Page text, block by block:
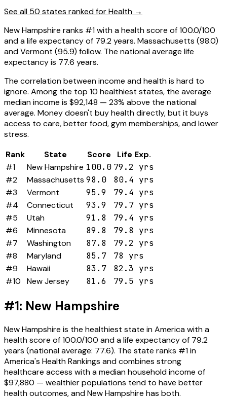
See all 50 states ranked forHealth →
New Hampshire ranks #1 with a health score of 100.0/100
and a life expectancy of 79.2 years. Massachusetts (98.0)
and Vermont (95.9) follow. The national average life
expectancy is 77.6 years.
The correlation between income and health is hard to
ignore. Among the top 10 healthiest states, the average
median income is $92,148 — 23% above the national
average. Money doesn't buy health directly, but it buys
access to care, better food, gym memberships, and lower
stress.
Rank
State Score
Life Exp.
#1
New Hampshire 100.0 79.2 yrs
#2
Massachusetts 98.0
80.4 yrs
#3
Vermont 95.9
79.4 yrs
#4
Connecticut 93.9
79.7 yrs
#5
Utah 91.8
79.4 yrs
#6
Minnesota 89.8
79.8 yrs
#7
Washington 87.8
79.2 yrs
#8
Maryland 85.7
78 yrs
#9
Hawaii 83.7
82.3 yrs
#10
New Jersey 81.6 79.5 yrs
#1: New Hampshire
New Hampshire is the healthiest state in America with a
health score of 100.0/100 and a life expectancy of 79.2
years (national average: 77.6). The state ranks #1 in
America's Health Rankings and combines strong
healthcare access with a median household income of
$97,880 — wealthier populations tend to have better
health outcomes, and New Hampshire has both.